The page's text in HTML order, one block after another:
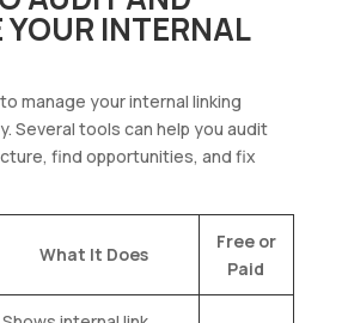
YOUR INTERNAL
manage your internal linking
Several tools can help you audit
find opportunities, and fix
What It Does
Free or
Paid